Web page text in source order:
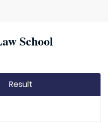
School
Result